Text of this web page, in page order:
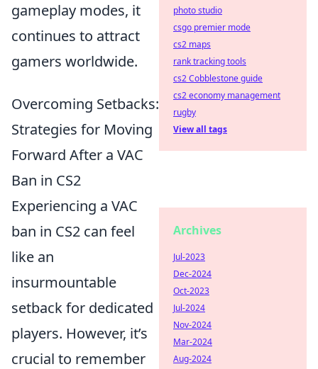
gameplay modes, it
continues to attract
gamers worldwide.
Overcoming Setbacks:
Strategies for Moving
Forward After a VAC
Ban in CS2
Experiencing a VAC
ban in CS2 can feel
like an
insurmountable
setback for dedicated
players. However, it’s
crucial to remember
photo studio
csgo premier mode
cs2 maps
rank tracking tools
cs2 Cobblestone guide
cs2 economy management
rugby
View all tags
Archives
Jul-2023
Dec-2024
Oct-2023
Jul-2024
Nov-2024
Mar-2024
Aug-2024